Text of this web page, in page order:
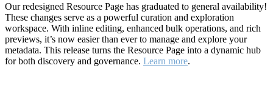
Our redesigned Resource Page has graduated to general availability!
These changes serve as a powerful curation and exploration
workspace. With inline editing, enhanced bulk operations, and rich
previews, it’s now easier than ever to manage and explore your
metadata. This release turns the Resource Page into a dynamic hub
for both discovery and governance. Learn more.